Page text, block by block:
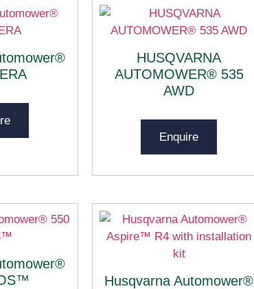
HUSQVARNA
AUTOMOWER® 535
AWD
Enquire
Husqvarna Automower®